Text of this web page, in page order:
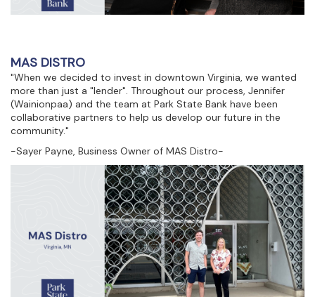
MAS DISTRO
"When we decided to invest in downtown Virginia, we wanted
more than just a "lender". Throughout our process, Jennifer
(Wainionpaa) and the team at Park State Bank have been
collaborative partners to help us develop our future in the
community."
-Sayer Payne, Business Owner of MAS Distro-